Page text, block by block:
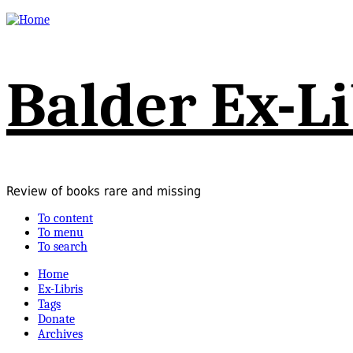
Balder Ex-
Review of books rare and missing
To content
To menu
To search
Home
Ex-Libris
Tags
Donate
Archives